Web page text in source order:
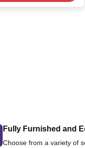
Fully Furnished and
Choose from a variety of